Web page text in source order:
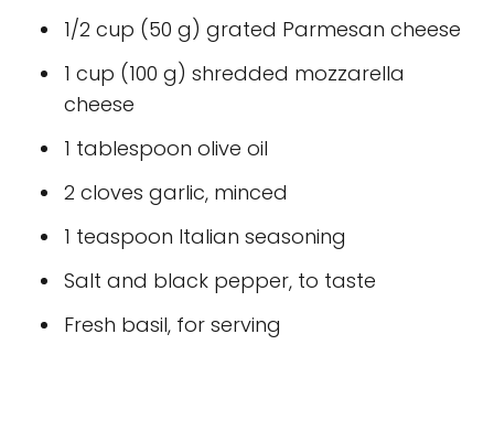
1/2 cup (50 g) grated Parmesan cheese
1 cup (100 g) shredded mozzarella
cheese
1 tablespoon olive oil
2 cloves garlic, minced
1 teaspoon Italian seasoning
Salt and black pepper, to taste
Fresh basil, for serving